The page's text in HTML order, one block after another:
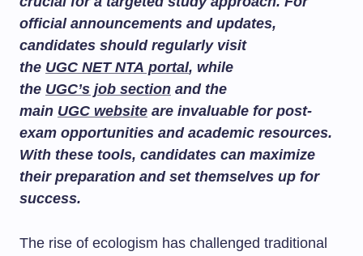
official announcements and updates,
candidates should regularly visit
the UGC NET NTA portal, while
the UGC’s job section and the
main UGC website are invaluable for post-
exam opportunities and academic resources.
With these tools, candidates can maximize
their preparation and set themselves up for
success.
The rise of ecologism has challenged traditional